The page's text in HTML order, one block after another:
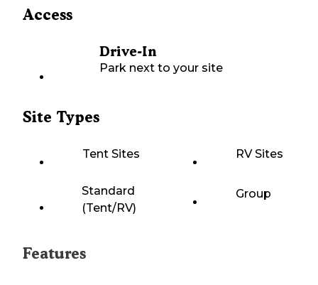
Access
Drive-In
Park next to your site
Site Types
Tent Sites RV Sites
Standard
(Tent/RV)
Group
Features